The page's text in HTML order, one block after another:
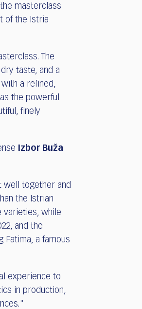
masterclass
of the Istria
The
taste, and a
with a refined,
the powerful
finely
Izbor Buža
well together and
the Istrian
varieties, while
and the
Fatima, a famous
experience to
in production,